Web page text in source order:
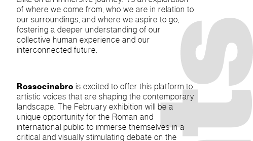
of where we come from, who we are in relation to
our surroundings, and where we aspire to go,
fostering a deeper understanding of our
collective human experience and our
interconnected future.
Rossocinabro is excited to offer this platform to
artistic voices that are shaping the contemporary
landscape. The February exhibition will be a
unique opportunity for the Roman and
international public to immerse themselves in a
critical and visually stimulating debate on the